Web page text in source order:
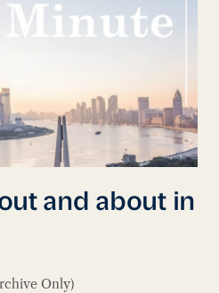
and about in
Only)